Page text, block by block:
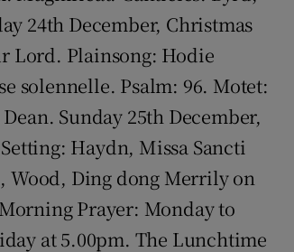
24th December, Christmas
Lord. Plainsong: Hodie
solennelle. Psalm: 96. Motet:
Sunday 25th December,
Haydn, Missa Sancti
Wood, Ding dong Merrily on
Prayer: Monday to
at 5.00pm. The Lunchtime